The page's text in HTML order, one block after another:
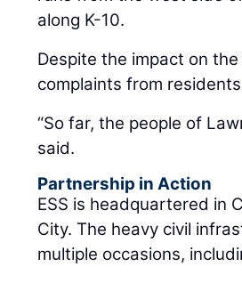
along K-10.
Despite the impact on
complaints from
“So far, the people of
said.
Partnership in Action
ESS is headquartered in
City. The heavy civil
multiple occasions,